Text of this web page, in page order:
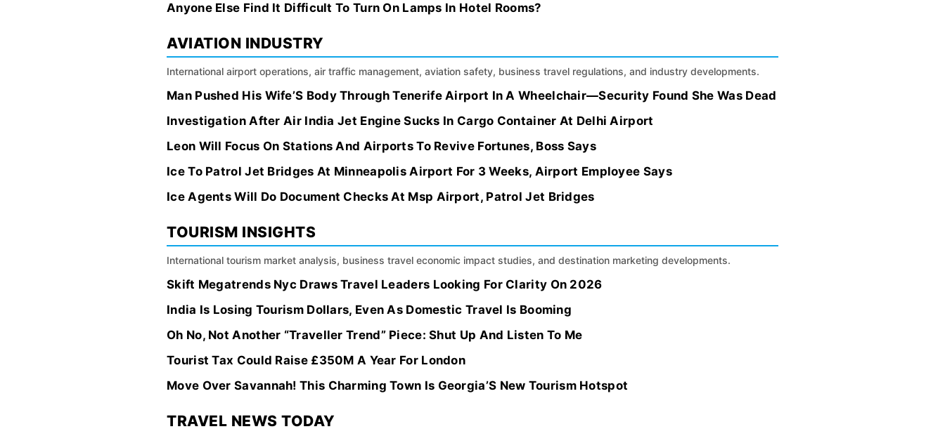
Anyone Else Find It Difficult To Turn On Lamps In Hotel Rooms?
AVIATION INDUSTRY
International airport operations, air traffic management, aviation safety, business travel regulations, and industry developments.
Man Pushed His Wife’S Body Through Tenerife Airport In A Wheelchair—Security Found She Was Dead
Investigation After Air India Jet Engine Sucks In Cargo Container At Delhi Airport
Leon Will Focus On Stations And Airports To Revive Fortunes, Boss Says
Ice To Patrol Jet Bridges At Minneapolis Airport For 3 Weeks, Airport Employee Says
Ice Agents Will Do Document Checks At Msp Airport, Patrol Jet Bridges
TOURISM INSIGHTS
International tourism market analysis, business travel economic impact studies, and destination marketing developments.
Skift Megatrends Nyc Draws Travel Leaders Looking For Clarity On 2026
India Is Losing Tourism Dollars, Even As Domestic Travel Is Booming
Oh No, Not Another “Traveller Trend” Piece: Shut Up And Listen To Me
Tourist Tax Could Raise £350M A Year For London
Move Over Savannah! This Charming Town Is Georgia’S New Tourism Hotspot
TRAVEL NEWS TODAY